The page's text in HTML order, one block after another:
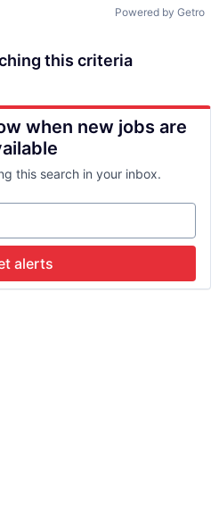
Powered by Getro
this criteria
when new jobs are
this search in your inbox.
alerts